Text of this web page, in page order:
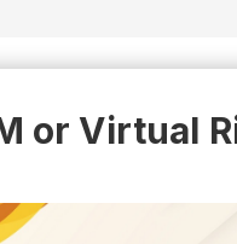
or Virtual